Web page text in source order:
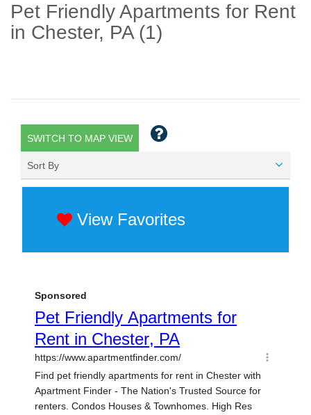
Pet Friendly Apartments for Rent
in Chester, PA (1)
SWITCH TO MAP VIEW
Sort By
View Favorites